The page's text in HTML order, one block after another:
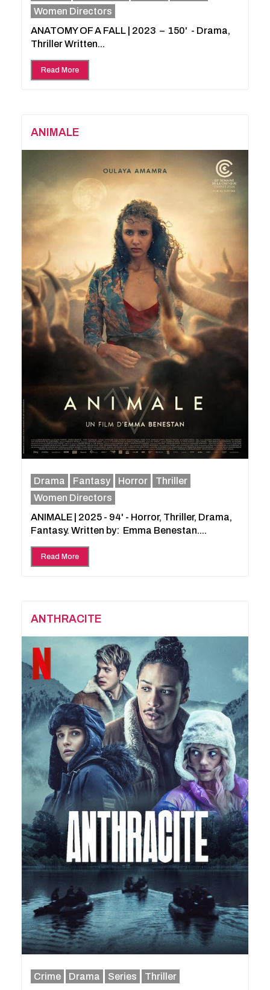
Women Directors
ANATOMY OF A FALL | 2023 – 150' - Drama,
Thriller Written...
Read More
ANIMALE
Drama Fantasy Horror
Thriller
Women Directors
ANIMALE | 2025 - 94' - Horror, Thriller, Drama,
Fantasy. Written by: Emma Benestan....
Read More
ANTHRACITE
Crime Drama Series
Thriller